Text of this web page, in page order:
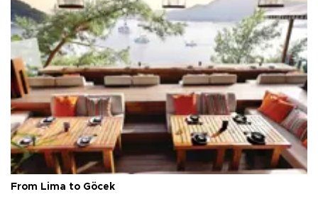
From Lima to Göcek